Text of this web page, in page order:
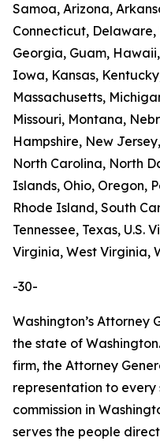
Samoa, Arizona,
Connecticut,
Georgia, Guam,
Iowa, Kansas,
Massachusetts,
Missouri, Montana,
Hampshire, New
North Carolina, North
Islands, Ohio, Oregon,
Rhode Island, South
Tennessee, Texas, U.S.
Virginia, West Virginia,
-30-
Washington’s Attorney
the state of
firm, the Attorney
representation to
commission in
serves the people